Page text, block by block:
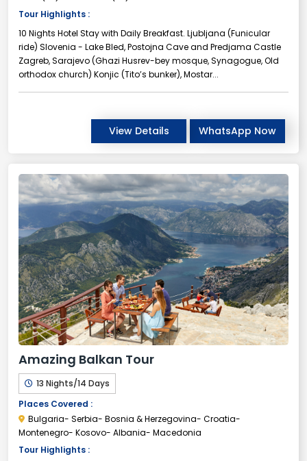
Tour Highlights :
10 Nights Hotel Stay with Daily Breakfast. Ljubljana (Funicular
ride) Slovenia - Lake Bled, Postojna Cave and Predjama Castle
Zagreb, Sarajevo (Ghazi Husrev-bey mosque, Synagogue, Old
orthodox church) Konjic (Tito’s bunker), Mostar...
WhatsApp Now
View Details
Amazing Balkan Tour
13 Nights/14 Days
Places Covered :
Bulgaria- Serbia- Bosnia & Herzegovina- Croatia-
Montenegro- Kosovo- Albania- Macedonia
Tour Highlights :